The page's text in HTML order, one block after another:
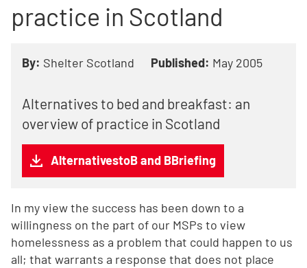
practice in Scotland
By: Shelter Scotland Published: May 2005
Alternatives to bed and breakfast: an
overview of practice in Scotland
AlternativestoB and BBriefing
In my view the success has been down to a
willingness on the part of our MSPs to view
homelessness as a problem that could happen to us
all; that warrants a response that does not place